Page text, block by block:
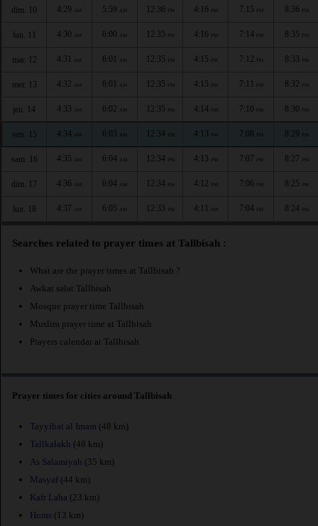
dim. 10 4:29 AM 5:59 AM 12:36 PM 4:16 PM 7:15 PM 8:36 PM
lun. 11 4:30 AM 6:00 AM 12:35 PM 4:16 PM 7:14 PM 8:35 PM
mar. 12 4:31 AM 6:01 AM 12:35 PM 4:15 PM 7:12 PM 8:33 PM
mer. 13 4:32 AM 6:01 AM 12:35 PM 4:15 PM 7:11 PM 8:32 PM
jeu. 14 4:33 AM 6:02 AM 12:35 PM 4:14 PM 7:10 PM 8:30 PM
ven. 15 4:34 AM 6:03 AM 12:34 PM 4:13 PM 7:08 PM 8:29 PM
sam. 16 4:35 AM 6:04 AM 12:34 PM 4:13 PM 7:07 PM 8:27 PM
dim. 17 4:36 AM 6:04 AM 12:34 PM 4:12 PM 7:06 PM 8:25 PM
lun. 18 4:37 AM 6:05 AM 12:33 PM 4:11 PM 7:04 PM 8:24 PM
Searches related to prayer times at Tallbisah :
What are the prayer times at Tallbisah ?
Awkat salat Tallbisah
Mosque prayer time Tallbisah
Muslim prayer time at Tallbisah
Prayers calendar at Tallbisah
Prayer times for cities around Tallbisah
Tayyibat al Imam (48 km)
Tallkalakh (48 km)
As Salamiyah (35 km)
Masyaf (44 km)
Kafr Laha (23 km)
Homs (13 km)